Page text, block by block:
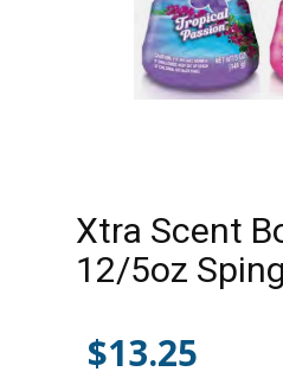
Xtra Scent
12/5oz
$13.25